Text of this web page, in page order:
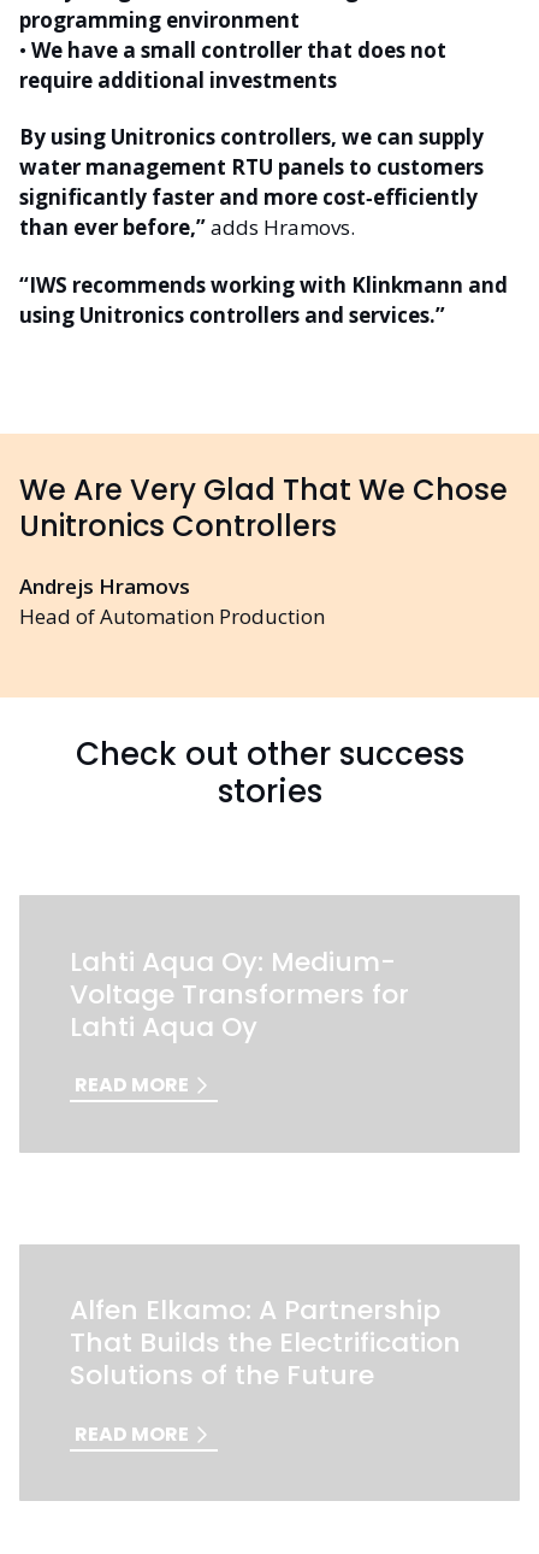
programming environment
• We have a small controller that does not
require additional investments
By using Unitronics controllers, we can supply
water management RTU panels to customers
significantly faster and more cost‑efficiently
than ever before,”adds Hramovs.
“IWS recommends working with Klinkmann and
using Unitronics controllers and services.”
We Are Very Glad That We Chose
Unitronics Controllers
Andrejs Hramovs
Head of Automation Production
Check out other success
stories
Lahti Aqua Oy: Medium-
Voltage Transformers for
Lahti Aqua Oy
READ MORE
Alfen Elkamo: A Partnership
That Builds the Electrification
Solutions of the Future
READ MORE